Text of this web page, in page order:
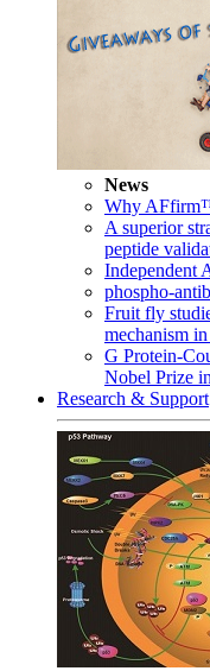
News
Why
A superior
peptide
Independent
phospho-
Fruit fly
mechanism
G Protein-
Nobel Prize
Research & Support